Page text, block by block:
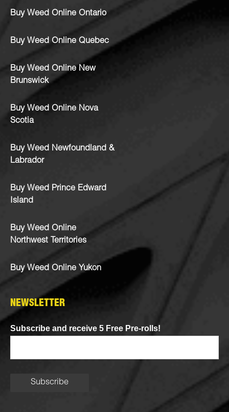
Buy Weed Online Ontario
Buy Weed Online Quebec
Buy Weed Online New
Brunswick
Buy Weed Online Nova
Scotia
Buy Weed Newfoundland &
Labrador
Buy Weed Prince Edward
Island
Buy Weed Online
Northwest Territories
Buy Weed Online Yukon
NEWSLETTER
Subscribe and receive 5 Free Pre-rolls!